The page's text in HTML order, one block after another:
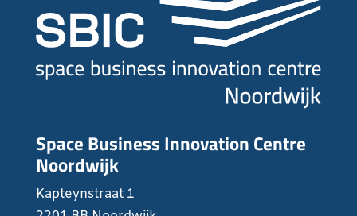
Space Business Innovation Centre
Noordwijk
Kapteynstraat 1